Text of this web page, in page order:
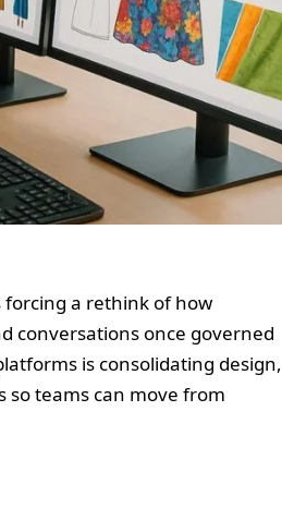
forcing a rethink of how
conversations once governed
is consolidating design,
teams can move from